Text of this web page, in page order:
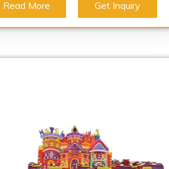
Read More Get Inquiry